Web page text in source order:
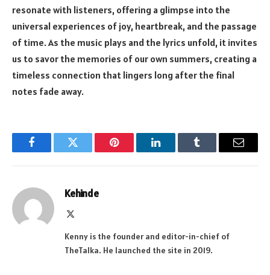
resonate with listeners, offering a glimpse into the
universal experiences of joy, heartbreak, and the passage
of time. As the music plays and the lyrics unfold, it invites
us to savor the memories of our own summers, creating a
timeless connection that lingers long after the final
notes fade away.
FacebookTwitter Pinterest LinkedInTumblr Email
Kehinde
Kenny is the founder and editor-in-chief of
TheTalka. He launched the site in 2019.